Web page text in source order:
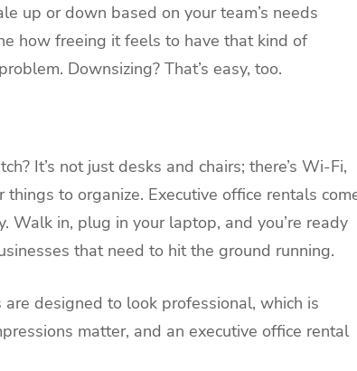
up or down based on your team’s needs
how freeing it feels to have that kind of
Downsizing? That’s easy, too.
It’s not just desks and chairs; there’s Wi-Fi,
to organize. Executive office rentals
Walk in, plug in your laptop, and you’re ready
that need to hit the ground running.
designed to look professional, which is
matter, and an executive office rental